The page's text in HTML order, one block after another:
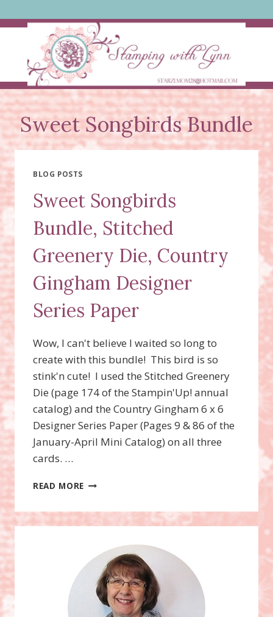
to
Sweet Songbirds Bundle
BLOG POSTS
Sweet Songbirds
Bundle, Stitched
Greenery Die, Country
Gingham Designer
Series Paper
Wow, I can't believe I waited so long to
create with this bundle! This bird is so
stink'n cute! I used the Stitched Greenery
Die (page 174 of the Stampin'Up! annual
catalog) and the Country Gingham 6 x 6
Designer Series Paper (Pages 9 & 86 of the
January-April Mini Catalog) on all three
cards. …
READ MORE SWEET
COUNTRY
GINGHAM
DESIGNER
SERIES
PAPER